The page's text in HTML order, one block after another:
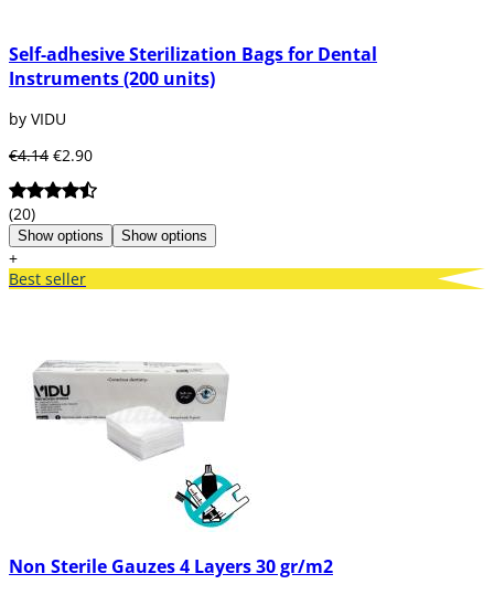
Self-adhesive Sterilization Bags for Dental
Instruments (200 units)
by VIDU
€4.14 €2.90
(20)
Show options Show options
+
Best seller
Non Sterile Gauzes 4 Layers 30 gr/m2